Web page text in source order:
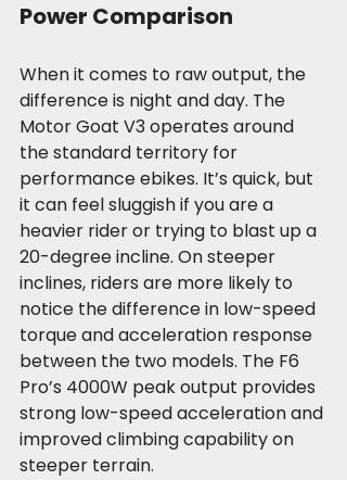
Power Comparison
When it comes to raw output, the
difference is night and day. The
Motor Goat V3 operates around
the standard territory for
performance ebikes. It’s quick, but
it can feel sluggish if you are a
heavier rider or trying to blast up a
20-degree incline. On steeper
inclines, riders are more likely to
notice the difference in low-speed
torque and acceleration response
between the two models. The F6
Pro’s 4000W peak output provides
strong low-speed acceleration and
improved climbing capability on
steeper terrain.